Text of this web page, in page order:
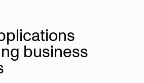
business